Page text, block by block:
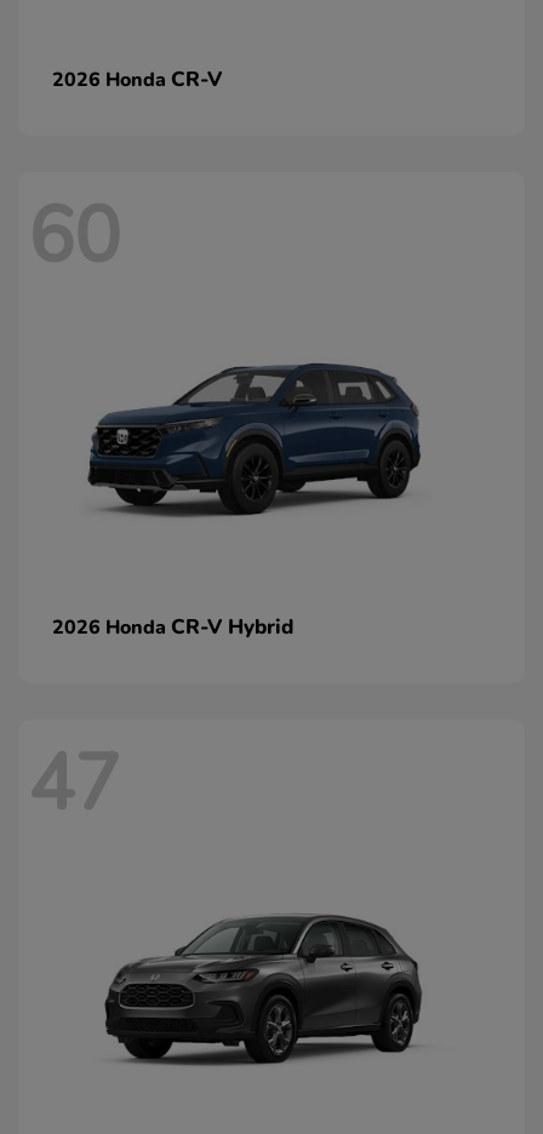
2026 Honda CR-V
60
2026 Honda CR-V Hybrid
47